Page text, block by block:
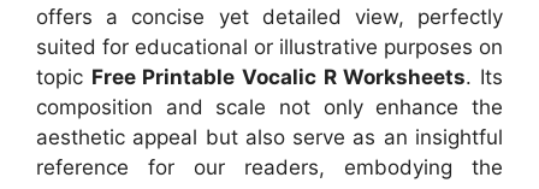
offers a concise yet detailed view, perfectly
suited for educational or illustrative purposes on
topic Free Printable Vocalic R Worksheets. Its
composition and scale not only enhance the
aesthetic appeal but also serve as an insightful
reference for our readers, embodying the